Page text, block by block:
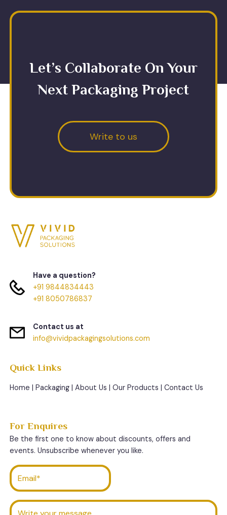
Let’s Collaborate On Your
Next Packaging Project
Write to us
Have a question?
+91 9844834443
+91 8050786837
Contact us at
info@vividpackagingsolutions.com
Quick Links
Home Packaging |About Us |Our Products |Contact Us
For Enquires
Be the first one to know about discounts, offers and
events. Unsubscribe whenever you like.